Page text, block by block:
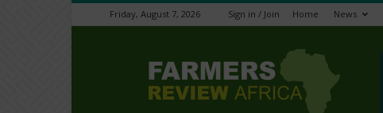
Friday, August 7, 2026 Sign in / Join Home News
Review
Africa